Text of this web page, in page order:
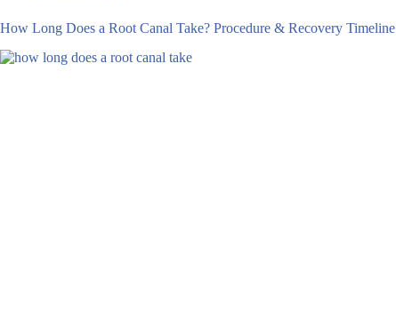
How Long Does a Root Canal Take? Procedure & Recovery Timeline